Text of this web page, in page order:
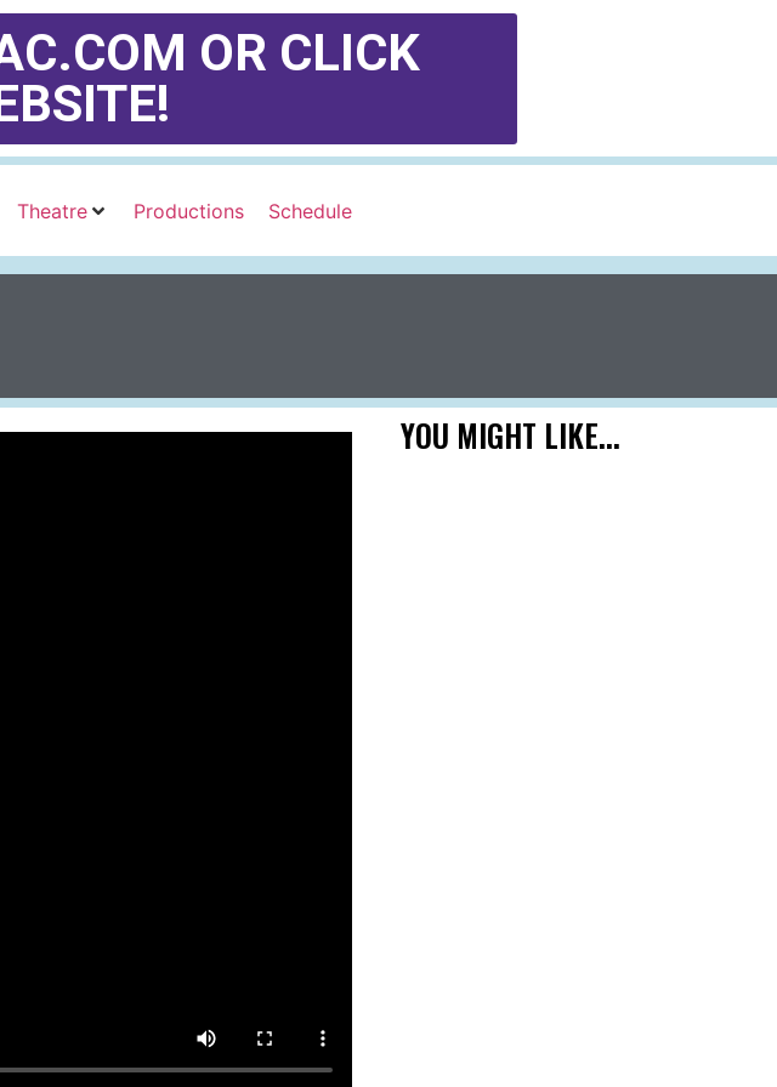
OR CLICK
Theatre Productions Schedule
YOU MIGHT LIKE...